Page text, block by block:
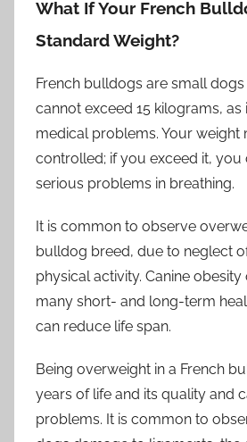
What If Your French
Standard Weight?
French bulldogs are small
cannot exceed 15 kilograms, as
medical problems. Your weight
controlled; if you exceed it, you
serious problems in breathing.
It is common to observe
bulldog breed, due to neglect
physical activity. Canine
many short- and long-term
can reduce life span.
Being overweight in a French
years of life and its quality and
problems. It is common to